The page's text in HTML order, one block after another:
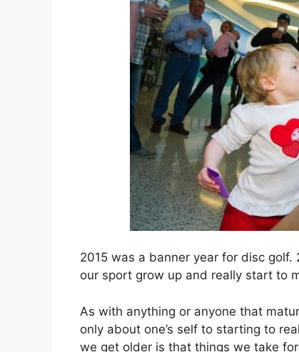
2015 was a banner year for disc golf.
our sport grow up and really start to
As with anything or anyone that
only about one’s self to starting to
we get older is that things we take